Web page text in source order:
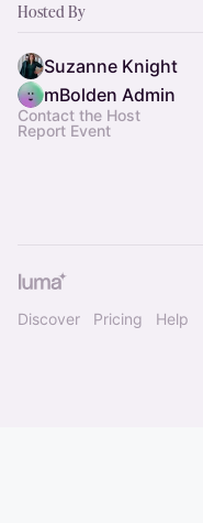
Hosted By
Suzanne Knight
mBolden Admin
Contact the Host
Report Event
Discover Pricing Help